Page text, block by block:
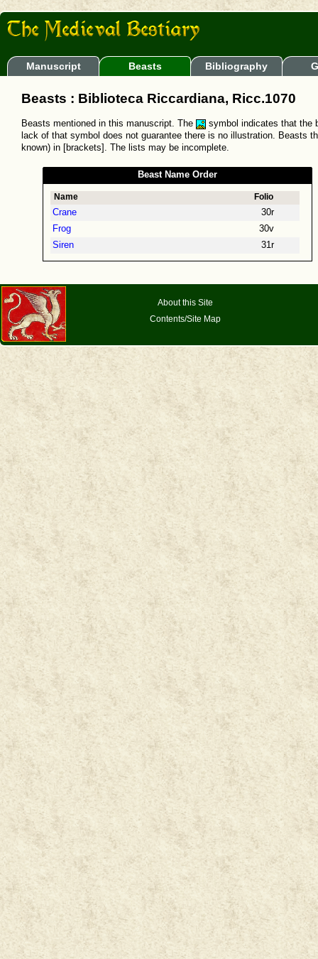
Manuscript Beasts Bibliography
Beasts : Biblioteca Riccardiana, Ricc.1070
Beasts mentioned in this manuscript. The
symbol indicates that the
lack of that symbol does not guarantee there is no illustration. Beasts
known) in [brackets]. The lists may be incomplete.
Beast Name Order
Name
Folio
Crane
30r
Frog
30v
Siren
31r
About this Site
Contents/Site Map